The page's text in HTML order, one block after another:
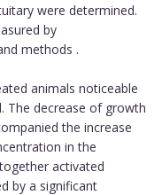
were determined.
by
methods .
animals noticeable
The decrease of growth
the increase
in the
activated
by a significant